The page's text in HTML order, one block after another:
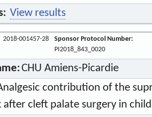
View results
2018-001457-28
Sponsor Protocol Number:
PI2018_843_0020
CHU Amiens-Picardie
contribution of the
after cleft palate surgery in